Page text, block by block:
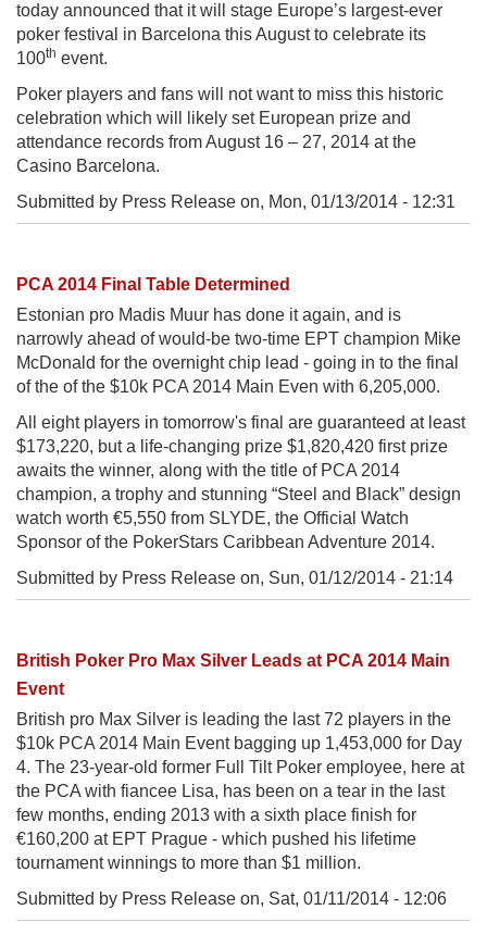
today announced that it will stage Europe’s largest-ever
poker festival in Barcelona this August to celebrate its
100th event.
Poker players and fans will not want to miss this historic
celebration which will likely set European prize and
attendance records from August 16 – 27, 2014 at the
Casino Barcelona.
Submitted by Press Release on, Mon, 01/13/2014 - 12:31
PCA 2014 Final Table Determined
Estonian pro Madis Muur has done it again, and is
narrowly ahead of would-be two-time EPT champion Mike
McDonald for the overnight chip lead - going in to the final
of the of the $10k PCA 2014 Main Even with 6,205,000.
All eight players in tomorrow's final are guaranteed at least
$173,220, but a life-changing prize $1,820,420 first prize
awaits the winner, along with the title of PCA 2014
champion, a trophy and stunning “Steel and Black” design
watch worth €5,550 from SLYDE, the Official Watch
Sponsor of the PokerStars Caribbean Adventure 2014.
Submitted by Press Release on, Sun, 01/12/2014 - 21:14
British Poker Pro Max Silver Leads at PCA 2014 Main
Event
British pro Max Silver is leading the last 72 players in the
$10k PCA 2014 Main Event bagging up 1,453,000 for Day
4. The 23-year-old former Full Tilt Poker employee, here at
the PCA with fiancee Lisa, has been on a tear in the last
few months, ending 2013 with a sixth place finish for
€160,200 at EPT Prague - which pushed his lifetime
tournament winnings to more than $1 million.
Submitted by Press Release on, Sat, 01/11/2014 - 12:06